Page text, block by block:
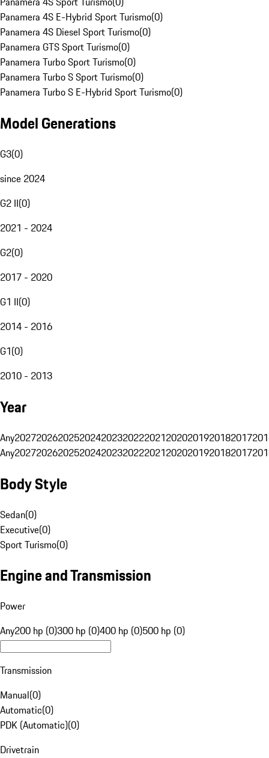
Panamera 4S E-Hybrid Sport Turismo(0)
Panamera 4S Diesel Sport Turismo(0)
Panamera GTS Sport Turismo(0)
Panamera Turbo Sport Turismo(0)
Panamera Turbo S Sport Turismo(0)
Panamera Turbo S E-Hybrid Sport Turismo(0)
Model Generations
G3(0)
since 2024
G2 II(0)
2021 - 2024
G2(0)
2017 - 2020
G1 II(0)
2014 - 2016
G1(0)
2010 - 2013
Year
Any20272026202520242023202220212020201920182017
Any20272026202520242023202220212020201920182017
Body Style
Sedan(0)
Executive(0)
Sport Turismo(0)
Engine and Transmission
Power
Any200 hp (0)300 hp (0)400 hp (0)500 hp (0)
Transmission
Manual(0)
Automatic(0)
PDK (Automatic)(0)
Drivetrain